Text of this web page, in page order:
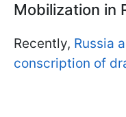
Mobilization in
Recently, Russia
conscription of